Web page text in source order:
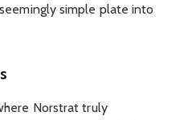
simple plate into
Norstrat truly